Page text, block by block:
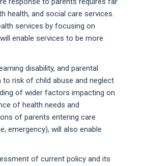
health, and social care services.
services by focusing on
enable services to be more
disability, and parental
risk of child abuse and neglect
of wider factors impacting on
of health needs and
of parents entering care
emergency), will also enable
of current policy and its